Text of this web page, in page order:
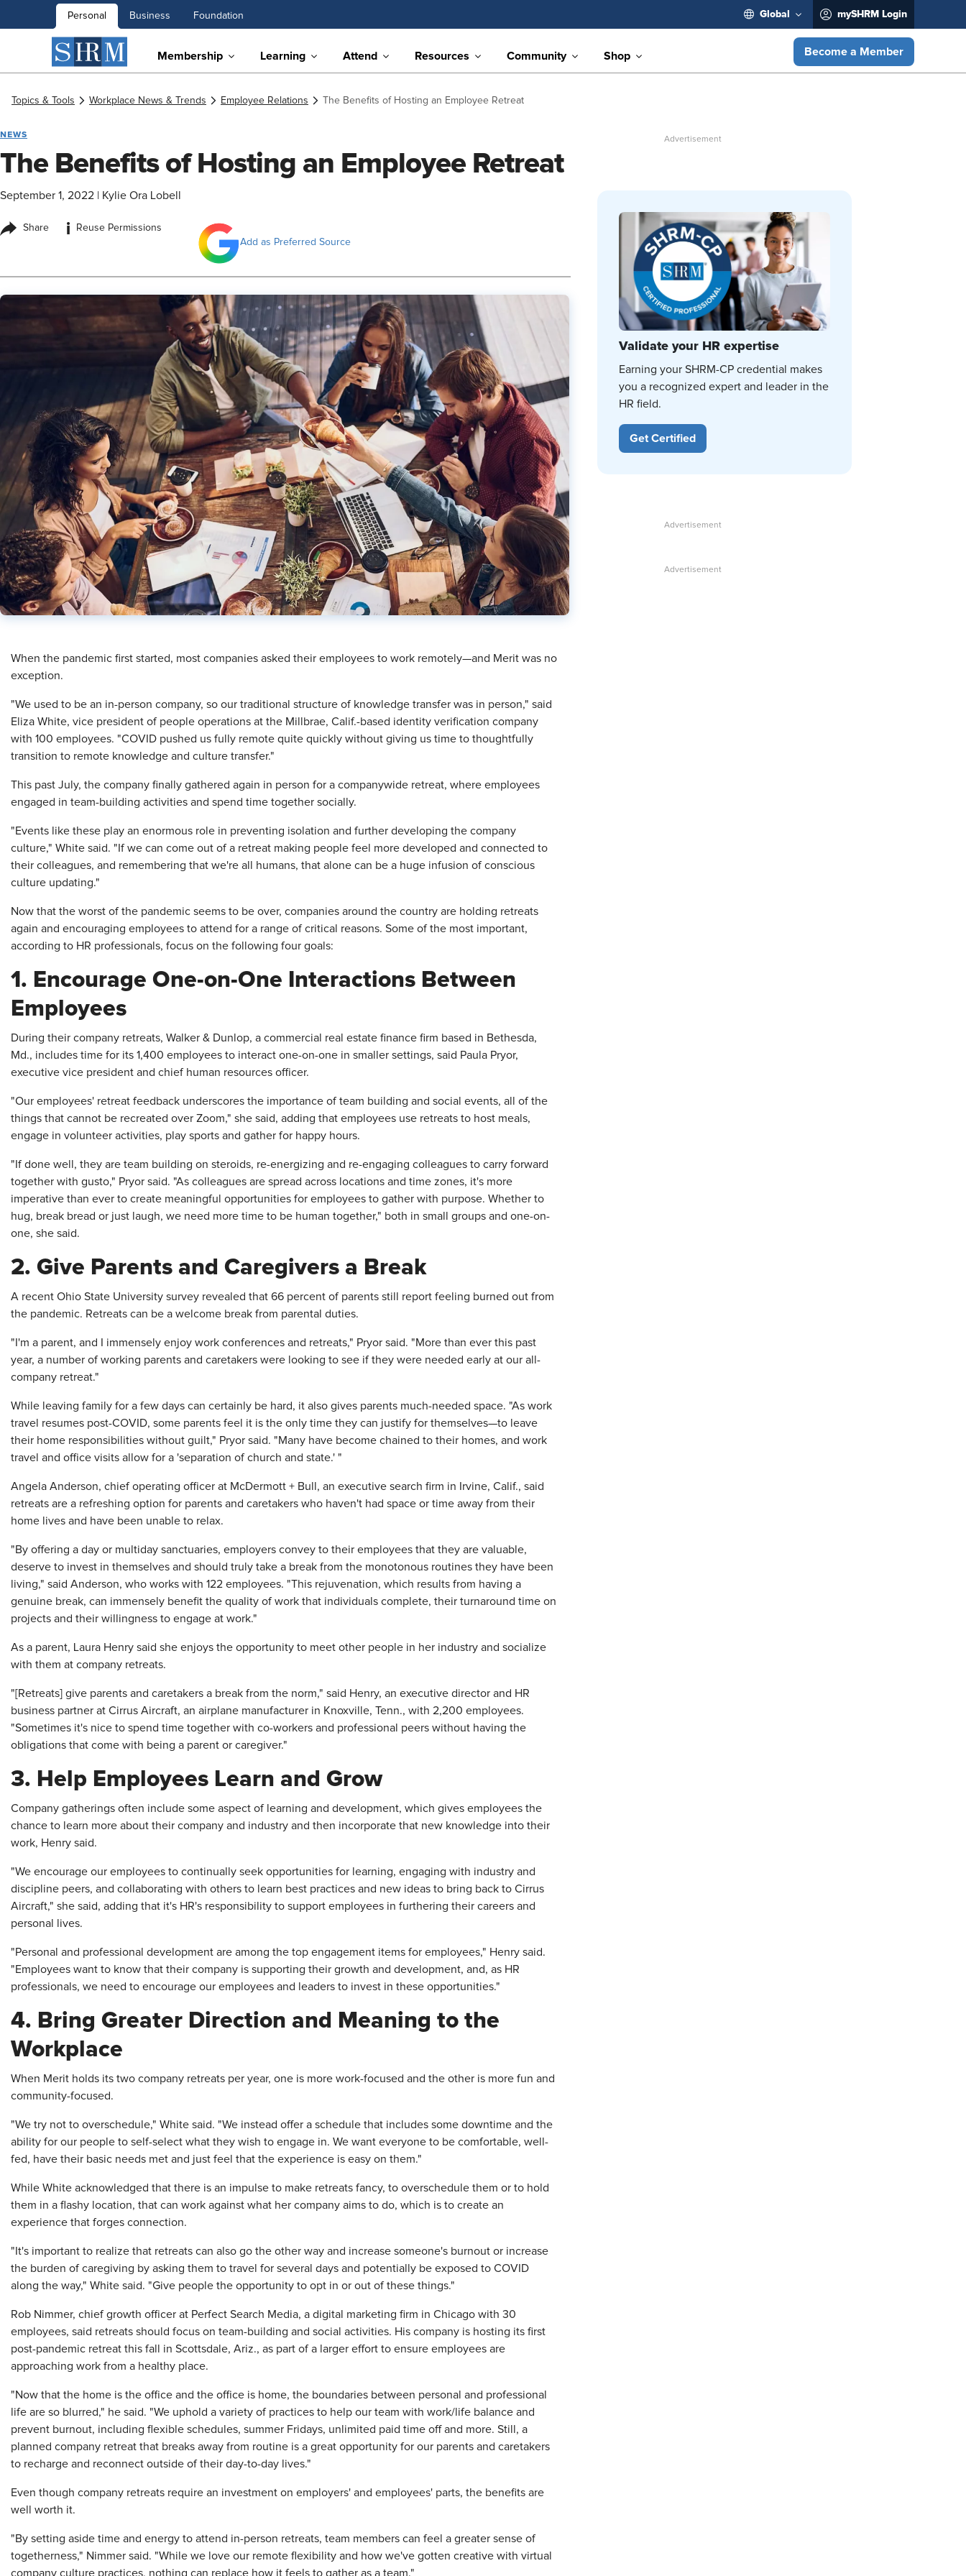
Personal Business Foundation Global mySHRM Login
Membership Learning Attend Resources Community Shop Become a Member
Topics & Tools Workplace News & Trends Employee Relations The Benefits of Hosting an Employee Retreat
NEWS
The Benefits of Hosting an Employee Retreat
September 1, 2022 Kylie Ora Lobell
Share i
Reuse Permissions
Add as Preferred Source
​When the pandemic first started, most companies asked their employees to work remotely—and Merit was no
exception.
"We used to be an in-person company, so our traditional structure of knowledge transfer was in person," said
Eliza White, vice president of people operations at the Millbrae, Calif.-based identity verification company
with 100 employees. "COVID pushed us fully remote quite quickly without giving us time to thoughtfully
transition to remote knowledge and culture transfer."
This past July, the company finally gathered again in person for a companywide retreat, where employees
engaged in team-building activities and spend time together socially.
"Events like these play an enormous role in preventing isolation and further developing the company
culture," White said. "If we can come out of a retreat making people feel more developed and connected to
their colleagues, and remembering that we're all humans, that alone can be a huge infusion of conscious
culture updating."
Now that the worst of the pandemic seems to be over, companies around the country are holding retreats
again and encouraging employees to attend for a range of critical reasons. Some of the most important,
according to HR professionals, focus on the following four goals:
1. Encourage One-on-One Interactions Between
Employees
During their company retreats, Walker & Dunlop, a commercial real estate finance firm based in Bethesda,
Md., includes time for its 1,400 employees to interact one-on-one in smaller settings, said Paula Pryor,
executive vice president and chief human resources officer.
"Our employees' retreat feedback underscores the importance of team building and social events, all of the
things that cannot be recreated over Zoom," she said, adding that employees use retreats to host meals,
engage in volunteer activities, play sports and gather for happy hours.
"If done well, they are team building on steroids, re-energizing and re-engaging colleagues to carry forward
together with gusto," Pryor said. "As colleagues are spread across locations and time zones, it's more
imperative than ever to create meaningful opportunities for employees to gather with purpose. Whether to
hug, break bread or just laugh, we need more time to be human together," both in small groups and one-on-
one, she said.
2. Give Parents and Caregivers a Break
A recent Ohio State University survey revealed that 66 percent of parents still report feeling burned out from
the pandemic. Retreats can be a welcome break from parental duties.
"I'm a parent, and I immensely enjoy work conferences and retreats," Pryor said. "More than ever this past
year, a number of working parents and caretakers were looking to see if they were needed early at our all-
company retreat."
While leaving family for a few days can certainly be hard, it also gives parents much-needed space. "As work
travel resumes post-COVID, some parents feel it is the only time they can justify for themselves—to leave
their home responsibilities without guilt," Pryor said. "Many have become chained to their homes, and work
travel and office visits allow for a 'separation of church and state.' "
Angela Anderson, chief operating officer at McDermott + Bull, an executive search firm in Irvine, Calif., said
retreats are a refreshing option for parents and caretakers who haven't had space or time away from their
home lives and have been unable to relax.
"By offering a day or multiday sanctuaries, employers convey to their employees that they are valuable,
deserve to invest in themselves and should truly take a break from the monotonous routines they have been
living," said Anderson, who works with 122 employees. "This rejuvenation, which results from having a
genuine break, can immensely benefit the quality of work that individuals complete, their turnaround time on
projects and their willingness to engage at work."
As a parent, Laura Henry said she enjoys the opportunity to meet other people in her industry and socialize
with them at company retreats.
"[Retreats] give parents and caretakers a break from the norm," said Henry, an executive director and HR
business partner at Cirrus Aircraft, an airplane manufacturer in Knoxville, Tenn., with 2,200 employees.
"Sometimes it's nice to spend time together with co-workers and professional peers without having the
obligations that come with being a parent or caregiver."
3. Help Employees Learn and Grow
Company gatherings often include some aspect of learning and development, which gives employees the
chance to learn more about their company and industry and then incorporate that new knowledge into their
work, Henry said.
"We encourage our employees to continually seek opportunities for learning, engaging with industry and
discipline peers, and collaborating with others to learn best practices and new ideas to bring back to Cirrus
Aircraft," she said, adding that it's HR's responsibility to support employees in furthering their careers and
personal lives.
"Personal and professional development are among the top engagement items for employees," Henry said.
"Employees want to know that their company is supporting their growth and development, and, as HR
professionals, we need to encourage our employees and leaders to invest in these opportunities."
4. Bring Greater Direction and Meaning to the
Workplace
When Merit holds its two company retreats per year, one is more work-focused and the other is more fun and
community-focused.
"We try not to overschedule," White said. "We instead offer a schedule that includes some downtime and the
ability for our people to self-select what they wish to engage in. We want everyone to be comfortable, well-
fed, have their basic needs met and just feel that the experience is easy on them."
While White acknowledged that there is an impulse to make retreats fancy, to overschedule them or to hold
them in a flashy location, that can work against what her company aims to do, which is to create an
experience that forges connection.
"It's important to realize that retreats can also go the other way and increase someone's burnout or increase
the burden of caregiving by asking them to travel for several days and potentially be exposed to COVID
along the way," White said. "Give people the opportunity to opt in or out of these things."
Rob Nimmer, chief growth officer at Perfect Search Media, a digital marketing firm in Chicago with 30
employees, said retreats should focus on team-building and social activities. His company is hosting its first
post-pandemic retreat this fall in Scottsdale, Ariz., as part of a larger effort to ensure employees are
approaching work from a healthy place.
"Now that the home is the office and the office is home, the boundaries between personal and professional
life are so blurred," he said. "We uphold a variety of practices to help our team with work/life balance and
prevent burnout, including flexible schedules, summer Fridays, unlimited paid time off and more. Still, a
planned company retreat that breaks away from routine is a great opportunity for our parents and caretakers
to recharge and reconnect outside of their day-to-day lives."
Even though company retreats require an investment on employers' and employees' parts, the benefits are
well worth it.
"By setting aside time and energy to attend in-person retreats, team members can feel a greater sense of
togetherness," Nimmer said. "While we love our remote flexibility and how we've gotten creative with virtual
company culture practices, nothing can replace how it feels to gather as a team."
Validate your HR expertise
Earning your SHRM-CP credential makes
you a recognized expert and leader in the
HR field.
Get Certified